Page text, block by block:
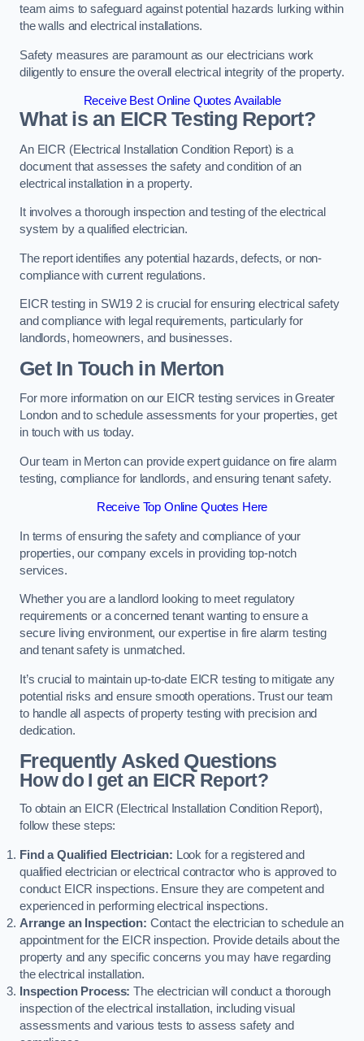
team aims to safeguard against potential hazards lurking within
the walls and electrical installations.
Safety measures are paramount as our electricians work
diligently to ensure the overall electrical integrity of the property.
Receive Best Online Quotes Available
What is an EICR Testing Report?
An EICR (Electrical Installation Condition Report) is a
document that assesses the safety and condition of an
electrical installation in a property.
It involves a thorough inspection and testing of the electrical
system by a qualified electrician.
The report identifies any potential hazards, defects, or non-
compliance with current regulations.
EICR testing in SW19 2 is crucial for ensuring electrical safety
and compliance with legal requirements, particularly for
landlords, homeowners, and businesses.
Get In Touch in Merton
For more information on our EICR testing services in Greater
London and to schedule assessments for your properties, get
in touch with us today.
Our team in Merton can provide expert guidance on fire alarm
testing, compliance for landlords, and ensuring tenant safety.
Receive Top Online Quotes Here
In terms of ensuring the safety and compliance of your
properties, our company excels in providing top-notch
services.
Whether you are a landlord looking to meet regulatory
requirements or a concerned tenant wanting to ensure a
secure living environment, our expertise in fire alarm testing
and tenant safety is unmatched.
It’s crucial to maintain up-to-date EICR testing to mitigate any
potential risks and ensure smooth operations. Trust our team
to handle all aspects of property testing with precision and
dedication.
Frequently Asked Questions
How do I get an EICR Report?
To obtain an EICR (Electrical Installation Condition Report),
follow these steps:
Find a Qualified Electrician: Look for a registered and
qualified electrician or electrical contractor who is approved to
conduct EICR inspections. Ensure they are competent and
experienced in performing electrical inspections.
Arrange an Inspection: Contact the electrician to schedule an
appointment for the EICR inspection. Provide details about the
property and any specific concerns you may have regarding
the electrical installation.
Inspection Process: The electrician will conduct a thorough
inspection of the electrical installation, including visual
assessments and various tests to assess safety and